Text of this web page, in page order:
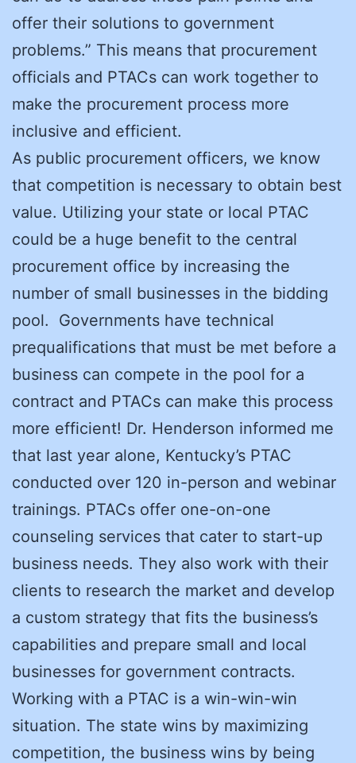
offer their solutions to government
problems.” This means that procurement
officials and PTACs can work together to
make the procurement process more
inclusive and efficient.
As public procurement officers, we know
that competition is necessary to obtain best
value. Utilizing your state or local PTAC
could be a huge benefit to the central
procurement office by increasing the
number of small businesses in the bidding
pool. Governments have technical
prequalifications that must be met before a
business can compete in the pool for a
contract and PTACs can make this process
more efficient! Dr. Henderson informed me
that last year alone, Kentucky’s PTAC
conducted over 120 in-person and webinar
trainings. PTACs offer one-on-one
counseling services that cater to start-up
business needs. They also work with their
clients to research the market and develop
a custom strategy that fits the business’s
capabilities and prepare small and local
businesses for government contracts.
Working with a PTAC is a win-win-win
situation. The state wins by maximizing
competition, the business wins by being